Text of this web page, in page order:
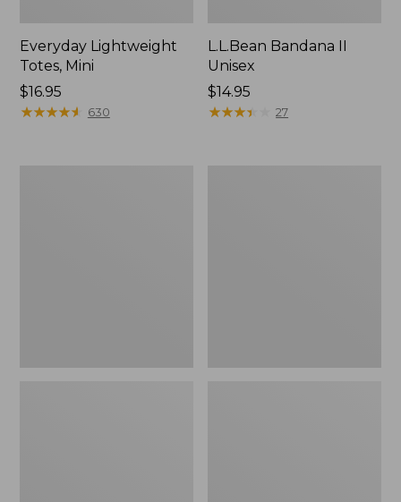
Everyday Lightweight
Totes, Mini
Price:
$16.95
$16.95
★★★★★
★★★★★ 630
L.L.Bean Bandana II
Unisex
Price:
$14.95
$14.95
★★★★
★★★★ 27